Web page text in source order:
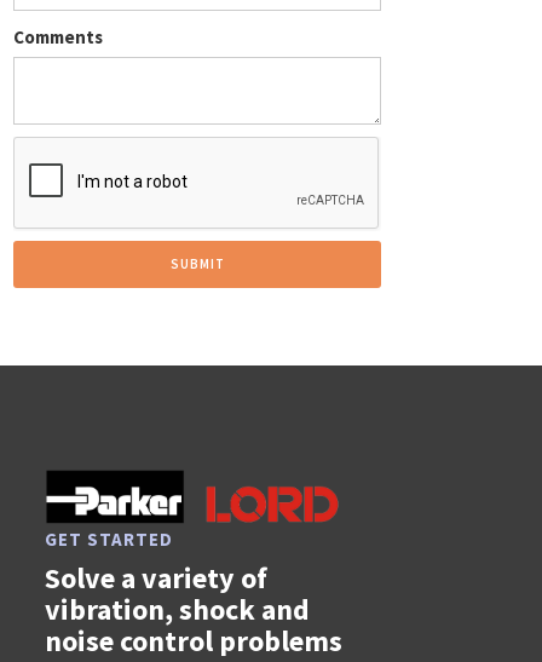
Comments
GET STARTED
Solve a variety of
vibration, shock and
noise control problems